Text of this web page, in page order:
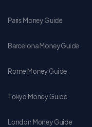
Paris Money Guide
Barcelona Money Guide
Rome Money Guide
Tokyo Money Guide
London Money Guide